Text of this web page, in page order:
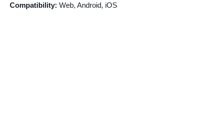
Compatibility: Web, Android, iOS